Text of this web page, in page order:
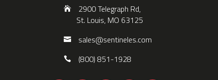
2900 Telegraph Rd,
St. Louis, MO 63125
sales@sentineles.com
(800) 851-1928